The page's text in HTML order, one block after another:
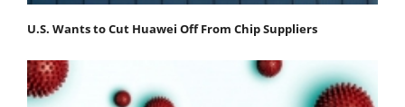
U.S. Wants to Cut Huawei Off From Chip Suppliers